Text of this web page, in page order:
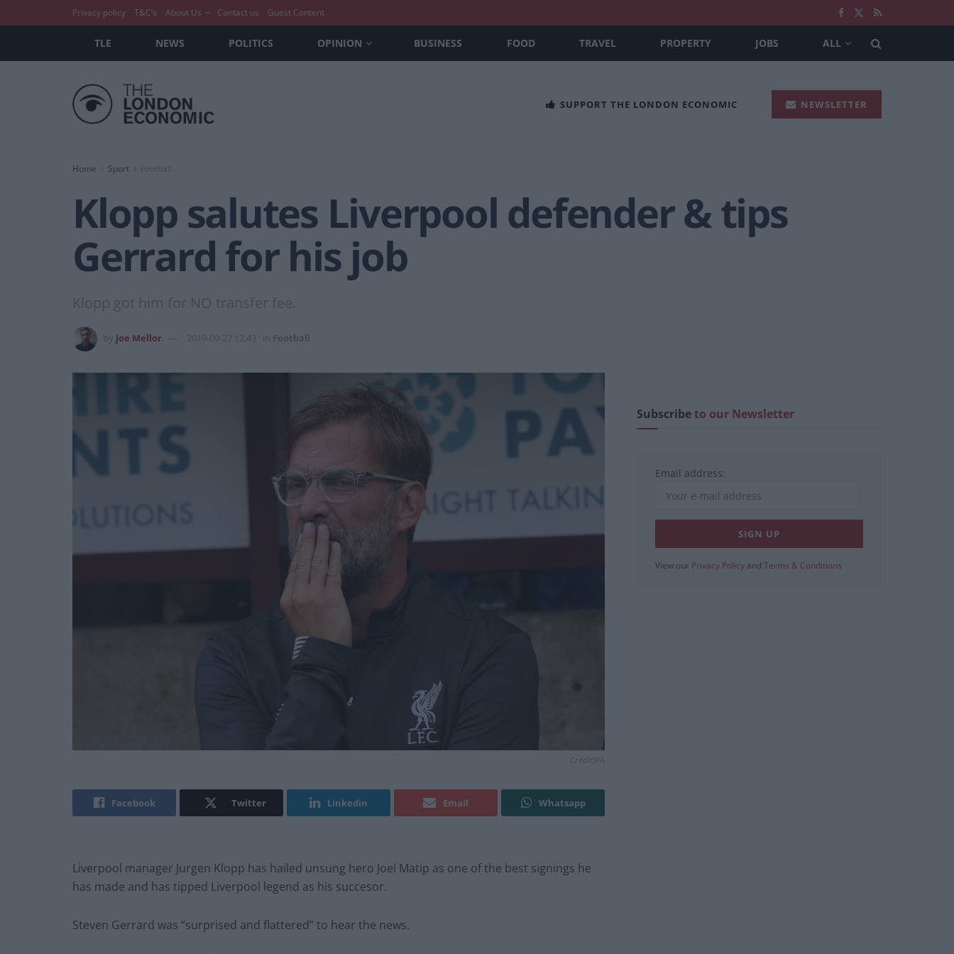
Privacy policy T&C’s About Us Contact us Guest Content
TLE NEWS POLITICS OPINION BUSINESS FOOD TRAVEL PROPERTY JOBS ALL
SUPPORT THE LONDON ECONOMIC NEWSLETTER
Home Sport
Klopp salutes Liverpool defender & tips
Gerrard for his job
Klopp got him for NO transfer fee.
Joe Mellor 2019-09-27 12:43 Football
Facebook Twitter Linkedin Email Whatsapp
Liverpool manager Jurgen Klopp has hailed unsung hero Joel Matip as one of the best signings he
has made and has tipped Liverpool legend as his succesor.
Steven Gerrard was “surprised and flattered” to hear the news.
Subscribeto our Newsletter
Email address:
View our Privacy Policy and Terms & Conditions